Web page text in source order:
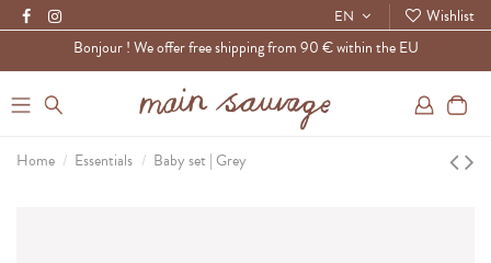
Bonjour ! We offer free shipping from 90 € within the EU
EN Wishlist
0
Home Essentials Baby set | Grey